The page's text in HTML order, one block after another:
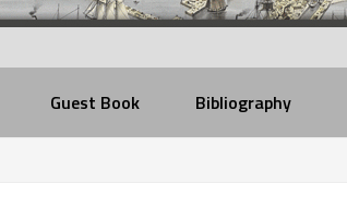
Guest Book Bibliography